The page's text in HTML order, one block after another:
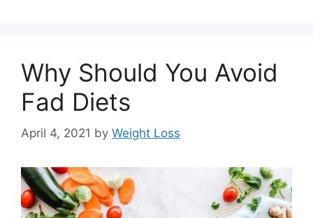
Why Should You Avoid
Fad Diets
April 4, 2021 by Weight Loss